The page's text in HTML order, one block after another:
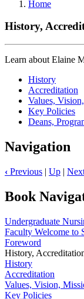
Home
History,
Learn about Elaine
History
Accreditation
Values,
Key Policies
Deans,
Navigation
‹ Previous | Up |
Book
Undergraduate
Faculty Welcome to
Foreword
History,
History
Accreditation
Values, Vision,
Key Policies